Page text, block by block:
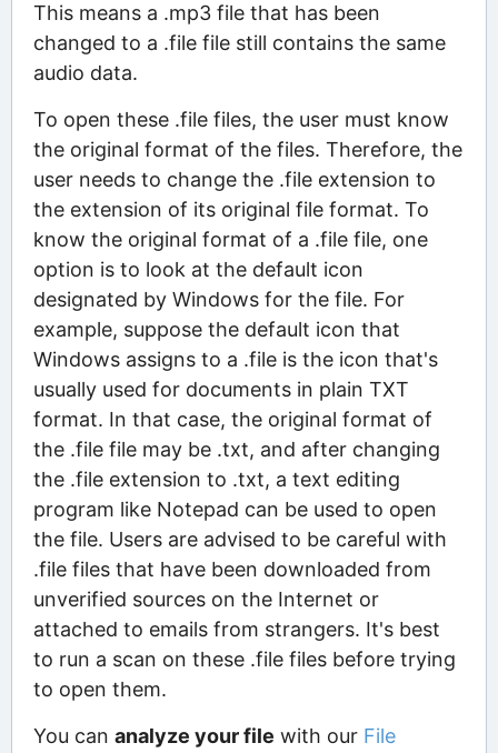
This means a .mp3 file that has been
changed to a .file file still contains the same
audio data.
To open these .file files, the user must know
the original format of the files. Therefore, the
user needs to change the .file extension to
the extension of its original file format. To
know the original format of a .file file, one
option is to look at the default icon
designated by Windows for the file. For
example, suppose the default icon that
Windows assigns to a .file is the icon that's
usually used for documents in plain TXT
format. In that case, the original format of
the .file file may be .txt, and after changing
the .file extension to .txt, a text editing
program like Notepad can be used to open
the file. Users are advised to be careful with
.file files that have been downloaded from
unverified sources on the Internet or
attached to emails from strangers. It's best
to run a scan on these .file files before trying
to open them.
You can analyze your file with our File